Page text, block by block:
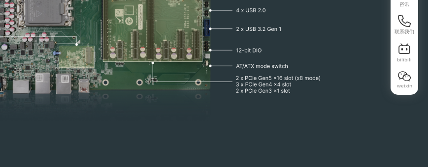
咨讯
联系我们
bilibili
weixin